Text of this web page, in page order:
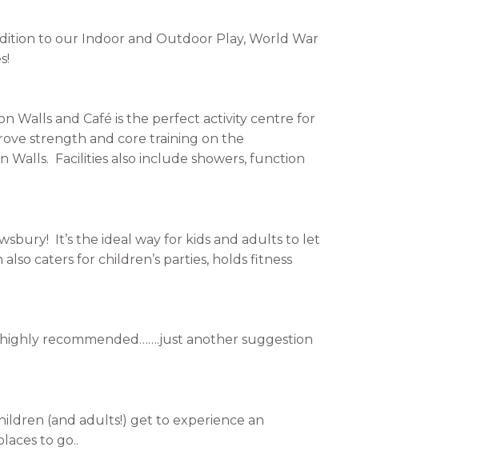
to our Indoor and Outdoor Play, World War
Walls and Café is the perfect activity centre for
strength and core training on the
Walls. Facilities also include showers, function
It’s the ideal way for kids and adults to let
caters for children’s parties, holds fitness
recommended…….just another suggestion
(and adults!) get to experience an
to go..